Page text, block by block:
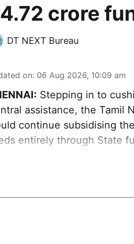
crore
DT NEXT Bureau
on: 06 Aug 2026, 10:09 am
Stepping in to
assistance, the Tamil
continue subsidising
entirely through State